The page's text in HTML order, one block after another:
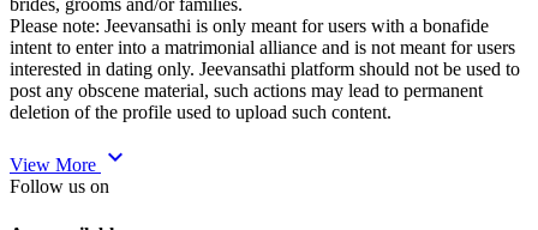
brides, grooms and/or families.
Please note: Jeevansathi is only meant for users with a bonafide
intent to enter into a matrimonial alliance and is not meant for users
interested in dating only. Jeevansathi platform should not be used to
post any obscene material, such actions may lead to permanent
deletion of the profile used to upload such content.
View More expand_more
Follow us on